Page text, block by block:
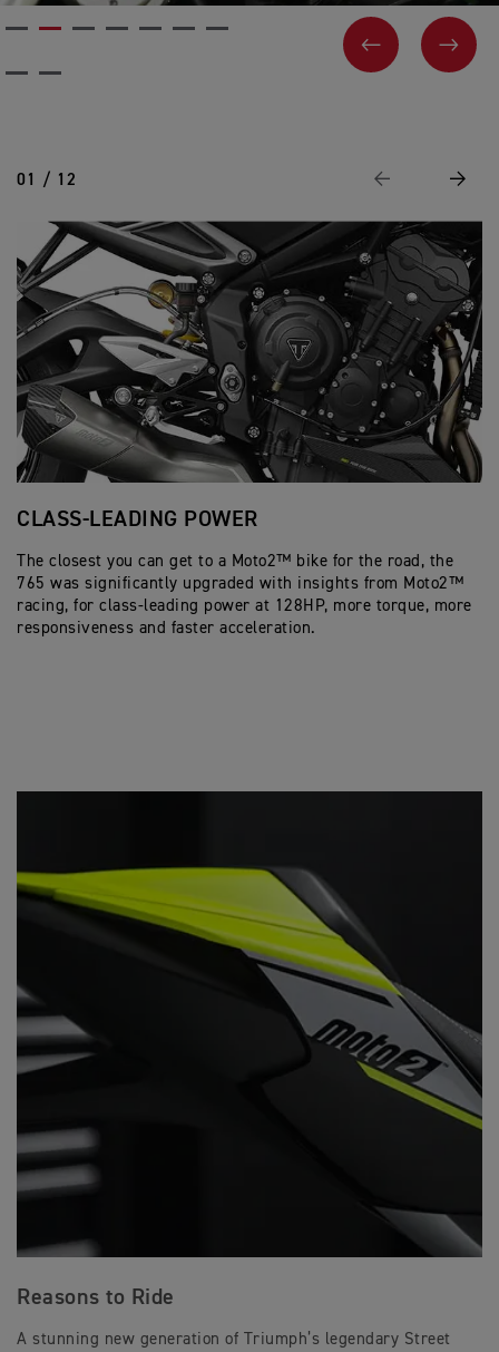
PREVIOUSNEXT
01 / 12 Previous Next
CLASS-LEADING POWER
The closest you can get to a Moto2™ bike for the road, the
765 was significantly upgraded with insights from Moto2™
racing, for class-leading power at 128HP, more torque, more
responsiveness and faster acceleration.
Reasons to Ride
A stunning new generation of Triumph’s legendary Street